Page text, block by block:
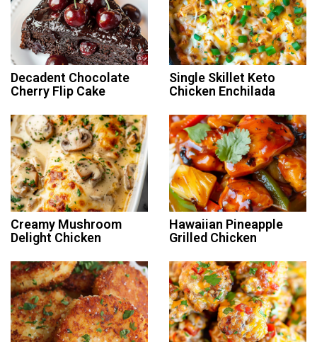
Decadent Chocolate
Cherry Flip Cake
Single Skillet Keto
Chicken Enchilada
Creamy Mushroom
Delight Chicken
Hawaiian Pineapple
Grilled Chicken